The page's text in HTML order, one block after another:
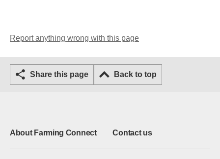
Report anything wrong with this page
Share this page Back to top
About Farming Connect Contact us